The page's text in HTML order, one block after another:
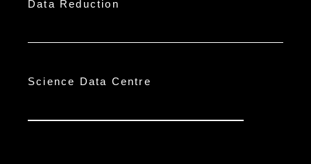
Data Reduction
Science Data Centre